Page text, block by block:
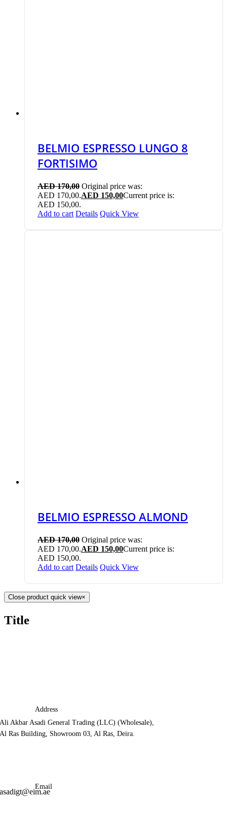
BELMIO ESPRESSO LUNGO 8
FORTISIMO
AED170,00 Original price was:
AED 170,00.AED 150,00Current price is:
AED 150,00.
Add to cart Details Quick View
BELMIO ESPRESSO ALMOND
AED170,00 Original price was:
AED 170,00.AED 150,00Current price is:
AED 150,00.
Add to cart Details Quick View
Close product quick view×
Title
Address
Ali Akbar Asadi General Trading (LLC) (Wholesale),
Al Ras Building, Showroom 03, Al Ras, Deira.
Email
asadigt@eim.ae